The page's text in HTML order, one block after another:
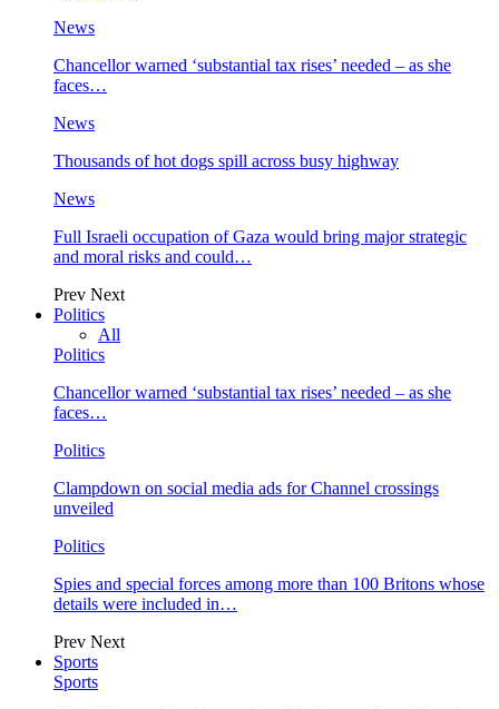
News
Chancellor warned ‘substantial tax rises’ needed – as she
faces…
News
Thousands of hot dogs spill across busy highway
News
Full Israeli occupation of Gaza would bring major strategic
and moral risks and could…
Prev Next
Politics
All
Politics
Chancellor warned ‘substantial tax rises’ needed – as she
faces…
Politics
Clampdown on social media ads for Channel crossings
unveiled
Politics
Spies and special forces among more than 100 Britons whose
details were included in…
Prev Next
Sports
Sports